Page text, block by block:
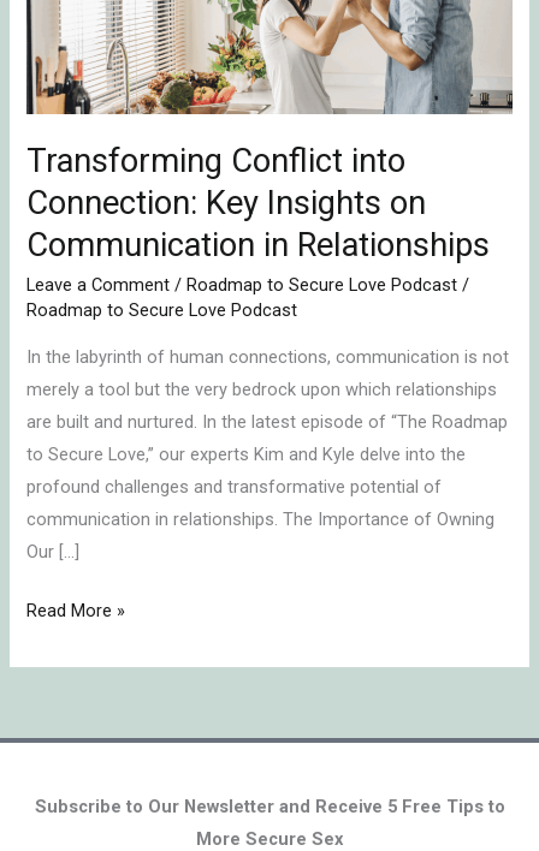
Transforming Conflict into
Connection: Key Insights on
Communication in Relationships
Leave a Comment /Roadmap to Secure Love Podcast /
Roadmap to Secure Love Podcast
In the labyrinth of human connections, communication is not
merely a tool but the very bedrock upon which relationships
are built and nurtured. In the latest episode of “The Roadmap
to Secure Love,” our experts Kim and Kyle delve into the
profound challenges and transformative potential of
communication in relationships. The Importance of Owning
Our […]
Insights
on
Communication
in
Relationships
Read More »
Subscribe to Our Newsletter and Receive 5 Free Tips to
More Secure Sex